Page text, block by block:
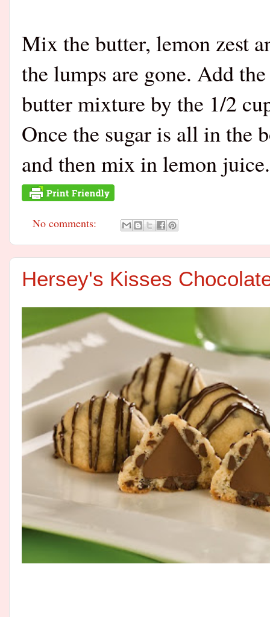
Mix the butter, lemon zest
the lumps are gone. Add
butter mixture by the 1/2
Once the sugar is all in the
and then mix in lemon juice.
No comments:
Hersey's Kisses